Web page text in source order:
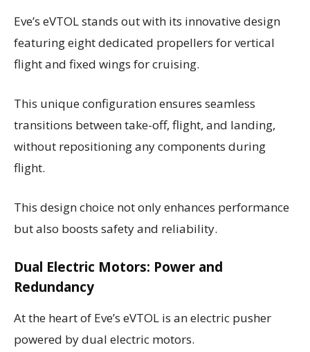
Eve’s eVTOL stands out with its innovative design
featuring eight dedicated propellers for vertical
flight and fixed wings for cruising.
This unique configuration ensures seamless
transitions between take-off, flight, and landing,
without repositioning any components during
flight.
This design choice not only enhances performance
but also boosts safety and reliability.
Dual Electric Motors: Power and
Redundancy
At the heart of Eve’s eVTOL is an electric pusher
powered by dual electric motors.